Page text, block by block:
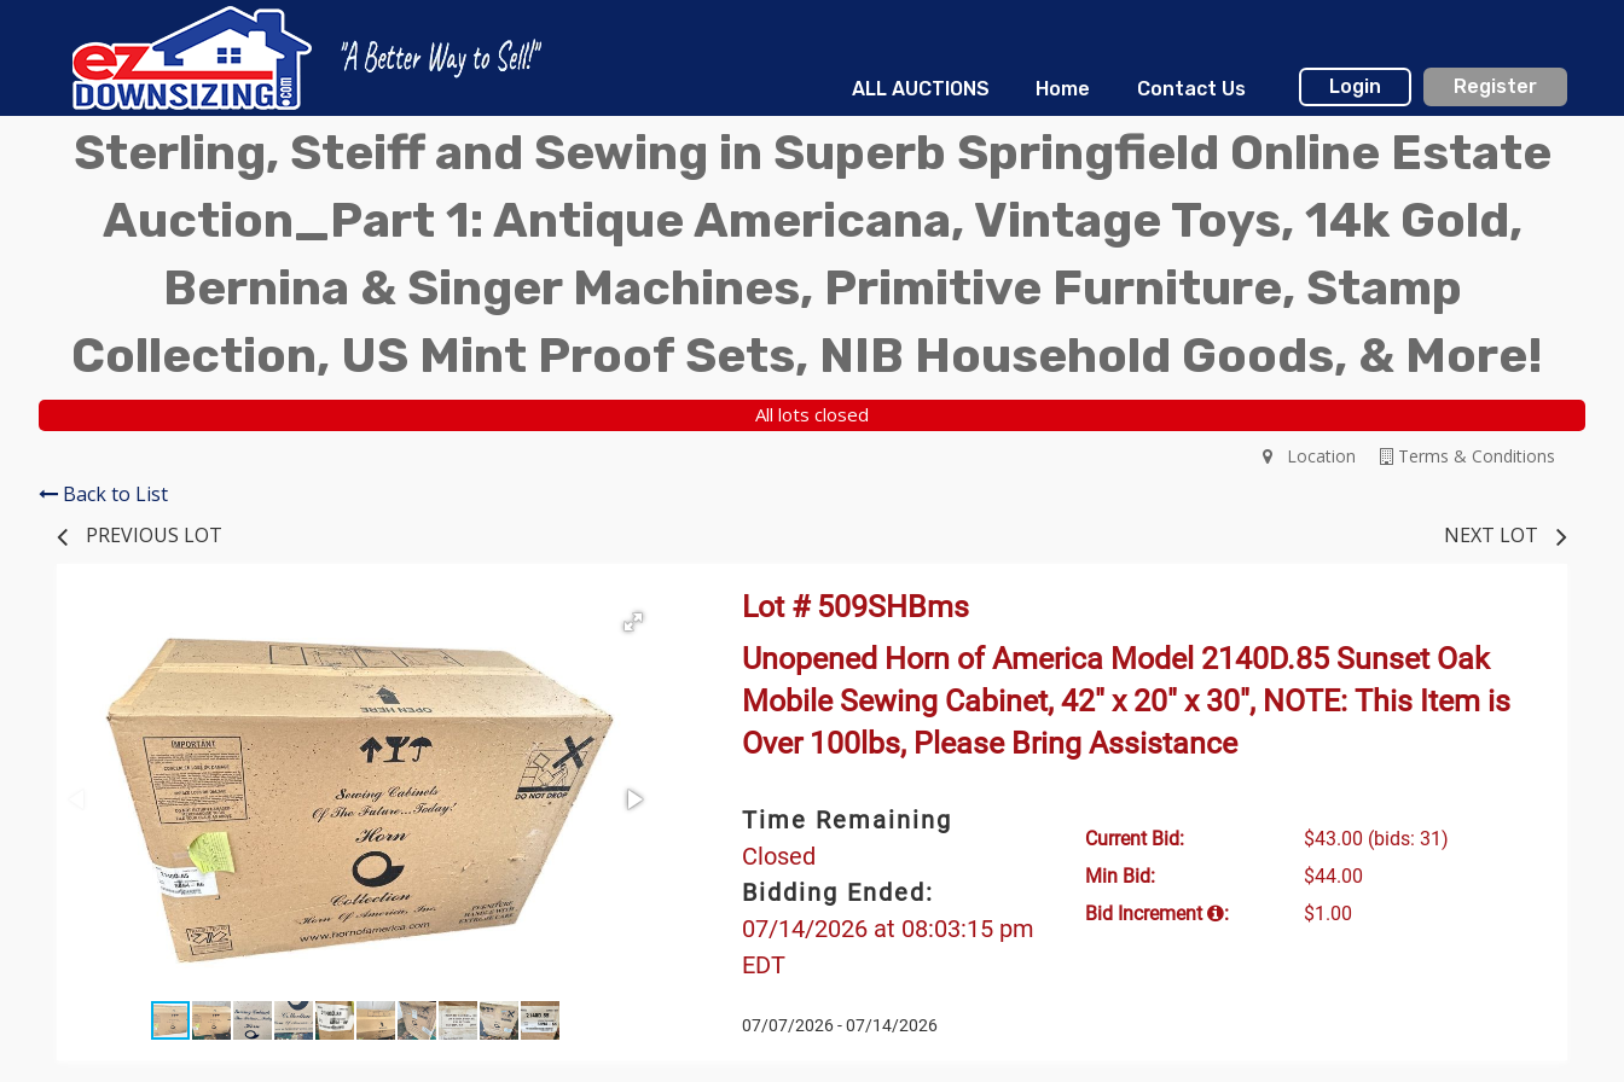
ALL AUCTIONS Home Contact Us Login Register
Sterling, Steiff and Sewing in Superb Springfield Online Estate
Auction_Part 1: Antique Americana, Vintage Toys, 14k Gold,
Bernina & Singer Machines, Primitive Furniture, Stamp
Collection, US Mint Proof Sets, NIB Household Goods, & More!
All lots closed
Terms & Conditions
Location
Back to List
PREVIOUS LOT
NEXT LOT
Lot # 509SHBms
Unopened Horn of America Model 2140D.85 Sunset Oak
Mobile Sewing Cabinet, 42" x 20" x 30", NOTE: This Item is
Over 100lbs, Please Bring Assistance
Time Remaining
Closed
Bidding Ended:
07/14/2026 at 08:03:15 pm
EDT
07/07/2026 - 07/14/2026
Current Bid: $43.00 (bids: 31)
Min Bid:
$44.00
Bid Increment
: $1.00